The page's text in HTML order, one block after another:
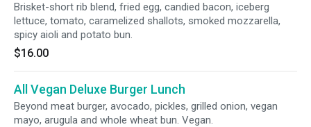
Brisket-short rib blend, fried egg, candied bacon, iceberg
lettuce, tomato, caramelized shallots, smoked mozzarella,
spicy aioli and potato bun.
$16.00
All Vegan Deluxe Burger Lunch
Beyond meat burger, avocado, pickles, grilled onion, vegan
mayo, arugula and whole wheat bun. Vegan.